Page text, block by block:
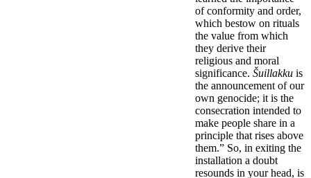
of conformity and order,
which bestow on rituals
the value from which
they derive their
religious and moral
significance. Šuillakku is
the announcement of our
own genocide; it is the
consecration intended to
make people share in a
principle that rises above
them.” So, in exiting the
installation a doubt
resounds in your head, is